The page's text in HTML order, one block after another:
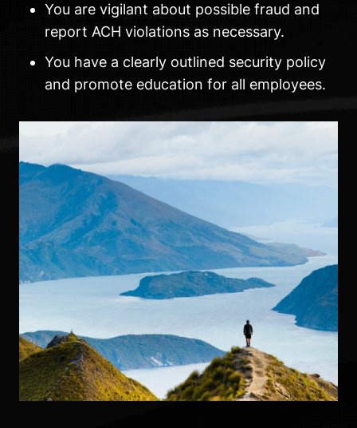
You are vigilant about possible fraud and
report ACH violations as necessary.
You have a clearly outlined security policy
and promote education for all employees.